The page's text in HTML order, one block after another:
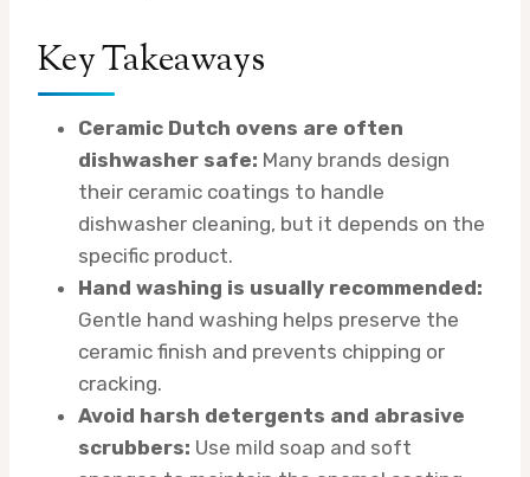
Key Takeaways
Ceramic Dutch ovens are often
dishwasher safe: Many brands design
their ceramic coatings to handle
dishwasher cleaning, but it depends on the
specific product.
Hand washing is usually recommended:
Gentle hand washing helps preserve the
ceramic finish and prevents chipping or
cracking.
Avoid harsh detergents and abrasive
scrubbers: Use mild soap and soft